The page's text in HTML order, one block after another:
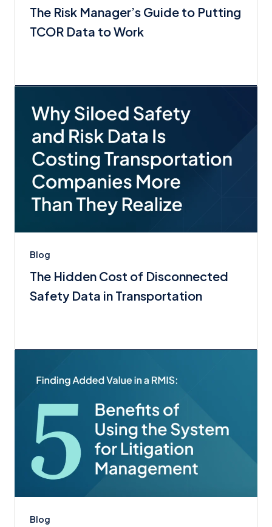
The Risk Manager’s Guide to Putting
TCOR Data to Work
Blog
The Hidden Cost of Disconnected
Safety Data in Transportation
Blog